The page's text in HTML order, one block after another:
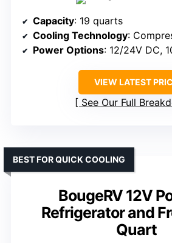
Capacity: 19 quarts
Cooling Technology:
Power Options: 12/24V DC,
VIEW LATEST
See Our Full
BougeRV 12V
Refrigerator and
Quart
BEST FOR QUICK COOLING